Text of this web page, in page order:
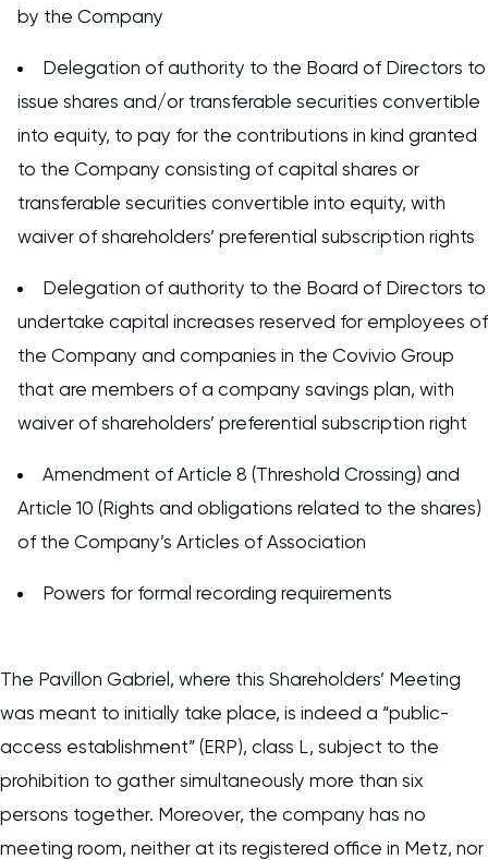
by the Company
Delegation of authority to the Board of Directors to
issue shares and/or transferable securities convertible
into equity, to pay for the contributions in kind granted
to the Company consisting of capital shares or
transferable securities convertible into equity, with
waiver of shareholders’ preferential subscription rights
Delegation of authority to the Board of Directors to
undertake capital increases reserved for employees of
the Company and companies in the Covivio Group
that are members of a company savings plan, with
waiver of shareholders’ preferential subscription right
Amendment of Article 8 (Threshold Crossing) and
Article 10 (Rights and obligations related to the shares)
of the Company’s Articles of Association
Powers for formal recording requirements
The Pavillon Gabriel, where this Shareholders’ Meeting
was meant to initially take place, is indeed a “public-
access establishment” (ERP), class L, subject to the
prohibition to gather simultaneously more than six
persons together. Moreover, the company has no
meeting room, neither at its registered office in Metz, nor